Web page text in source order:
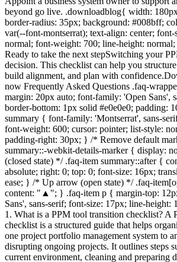
beyond go live. .downloadblog{ width:
border-radius: 35px; background: #008bff;
var(--font-montserrat); text-align: center;
normal; font-weight: 700; line-height:
Ready to take the next stepSwitching your
decision. This checklist can help you
build alignment, and plan with
now Frequently Asked Questions .faq-
margin: 20px auto; font-family: 'Open Sans',
border-bottom: 1px solid #e0e0e0; padding:
summary { font-family: 'Montserrat', sans-
font-weight: 600; cursor: pointer; list-style:
padding-right: 30px; } /* Remove default
summary::-webkit-details-marker { display:
(closed state) */ .faq-item summary::after {
absolute; right: 0; top: 0; font-size: 16px;
ease; } /* Up arrow (open state) */ .faq-
content: "▲"; } .faq-item p { margin-top:
Sans', sans-serif; font-size: 17px; line-height:
1. What is a PPM tool transition checklist? A
checklist is a structured guide that helps
one project portfolio management system to
disrupting ongoing projects. It outlines steps
current environment, cleaning and preparing